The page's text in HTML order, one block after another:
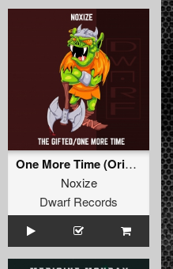
One More Time (Original Mix)
Noxize
Dwarf Records